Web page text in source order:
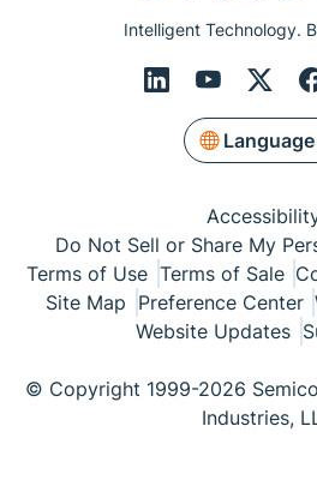
Intelligent Technology.
Language
Do Not Sell or Share My
Terms of Use Terms of Sale
Site Map Preference Center
Website Updates
© Copyright 1999-2026
Industries,